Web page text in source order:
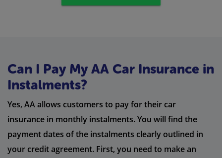
Can I Pay My AA Car Insurance in
Instalments?
Yes, AA allows customers to pay for their car
insurance in monthly instalments. You will find the
payment dates of the instalments clearly outlined in
your credit agreement. First, you need to make an